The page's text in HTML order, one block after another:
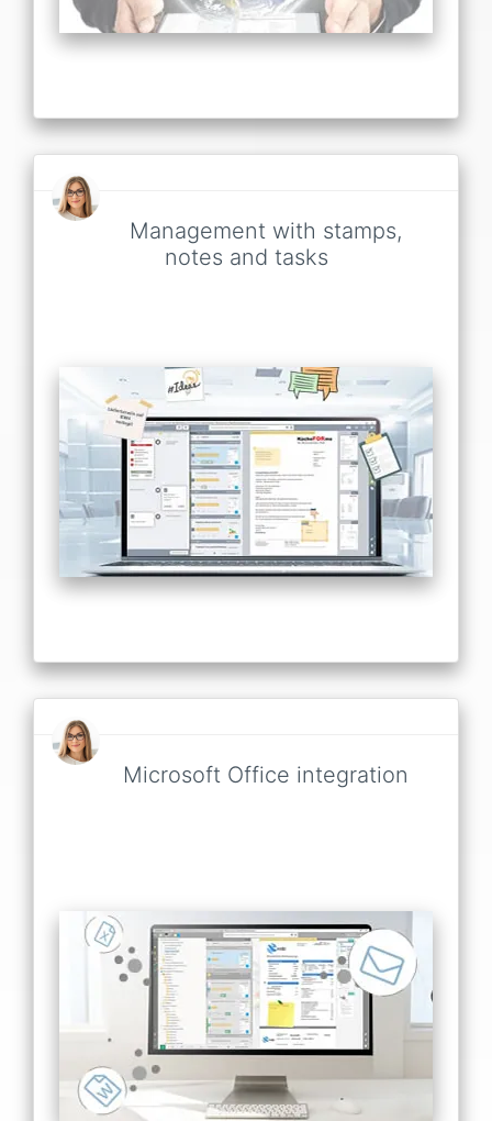
Management with stamps,
notes and tasks
Microsoft Office integration